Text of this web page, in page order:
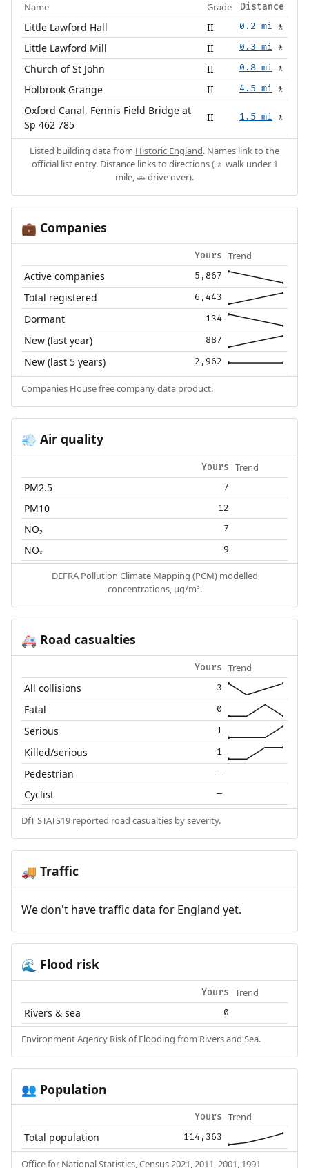
Name Grade Distance
Little Lawford Hall II 0.2 mi 🚶
Little Lawford Mill II 0.3 mi 🚶
Church of St John II 0.8 mi 🚶
Holbrook Grange II 4.5 mi 🚶
Oxford Canal, Fennis Field Bridge at
Sp 462 785
II 1.5 mi 🚶
Listed building data from Historic England. Names link to the
official list entry. Distance links to directions (🚶 walk under 1
mile, 🚗 drive over).
💼 Companies
Yours Trend
Active companies 5,867
Total registered 6,443
Dormant 134
New (last year) 887
New (last 5 years) 2,962
Companies House free company data product.
💨 Air quality
Yours Trend
PM2.5 7
PM10 12
NO₂ 7
NOₓ 9
DEFRA Pollution Climate Mapping (PCM) modelled
concentrations, µg/m³.
🚑 Road casualties
Yours Trend
All collisions 3
Fatal 0
Serious 1
Killed/serious 1
Pedestrian —
Cyclist —
DfT STATS19 reported road casualties by severity.
🚚 Traffic
We don't have traffic data for England yet.
🌊 Flood risk
Yours Trend
Rivers & sea 0
Environment Agency Risk of Flooding from Rivers and Sea.
👥 Population
Yours Trend
Total population 114,363
Office for National Statistics, Census 2021, 2011, 2001, 1991